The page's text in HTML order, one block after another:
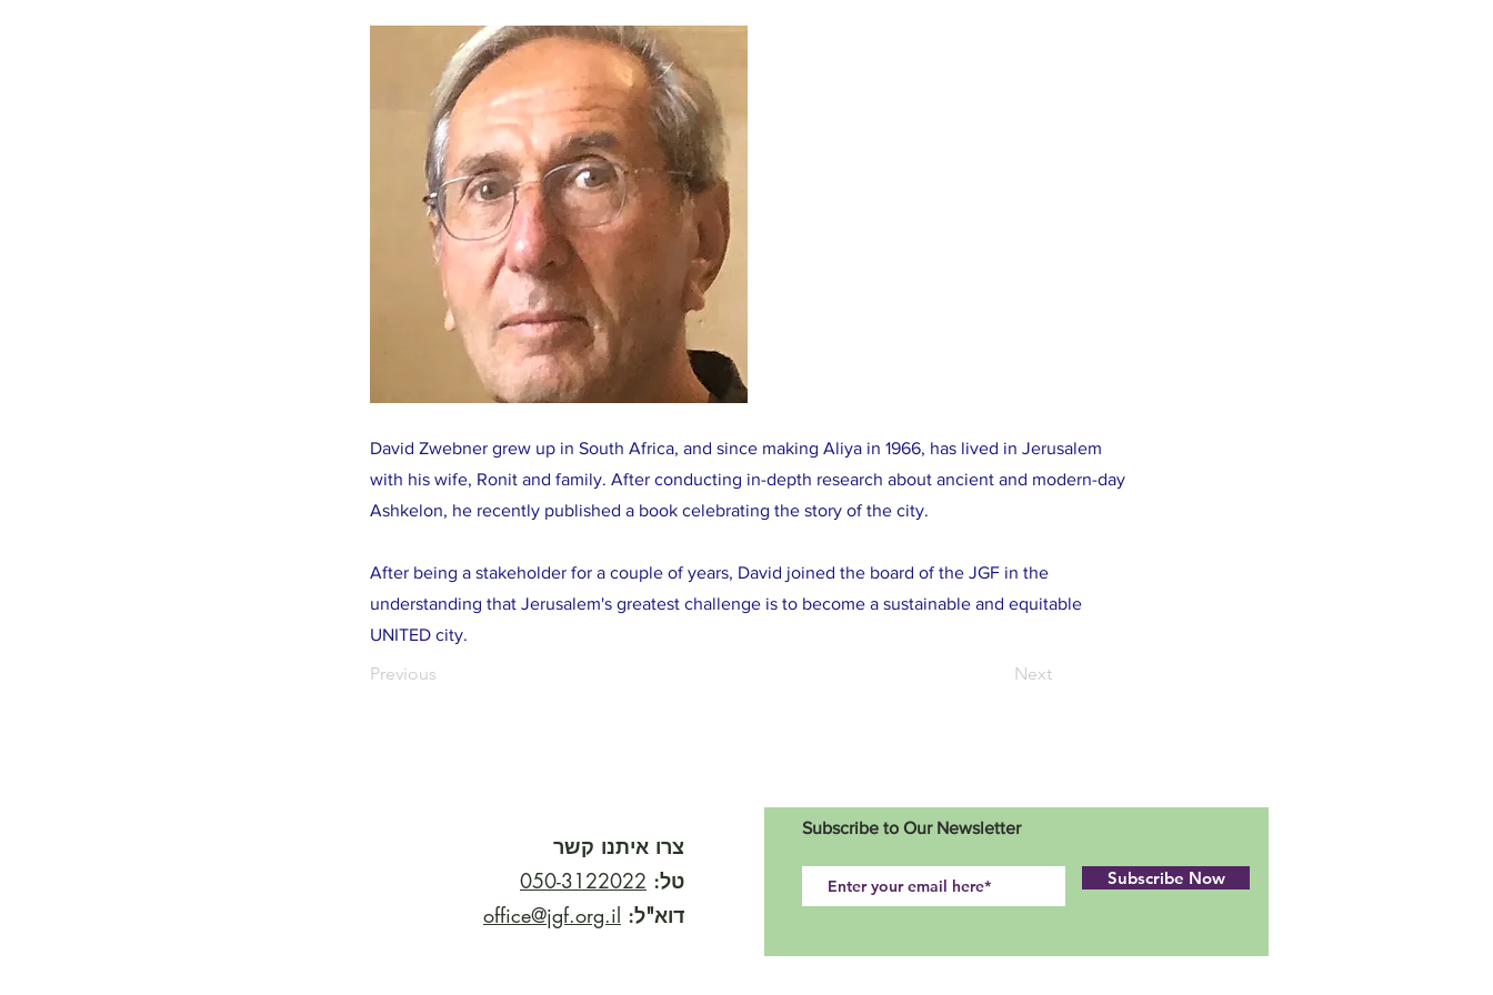
David Zwebner grew up in South Africa, and since making Aliya in 1966, has lived in Jerusalem
with his wife, Ronit and family. After conducting in-depth research about ancient and modern-day
Ashkelon, he recently published a book celebrating the story of the city.
After being a stakeholder for a couple of years, David joined the board of the JGF in the
understanding that Jerusalem's greatest challenge is to become a sustainable and equitable
UNITED city.
Previous Next
צרו איתנו קשר
טל: 050-3122022
דוא"ל: office@jgf.org.il
Subscribe to Our Newsletter
Subscribe Now